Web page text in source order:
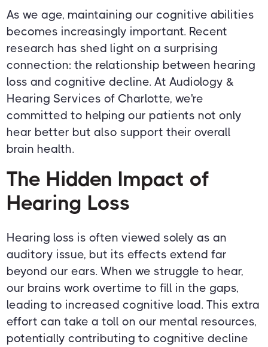
As we age, maintaining our cognitive abilities
becomes increasingly important. Recent
research has shed light on a surprising
connection: the relationship between hearing
loss and cognitive decline. At Audiology &
Hearing Services of Charlotte, we're
committed to helping our patients not only
hear better but also support their overall
brain health.
The Hidden Impact of
Hearing Loss
Hearing loss is often viewed solely as an
auditory issue, but its effects extend far
beyond our ears. When we struggle to hear,
our brains work overtime to fill in the gaps,
leading to increased cognitive load. This extra
effort can take a toll on our mental resources,
potentially contributing to cognitive decline